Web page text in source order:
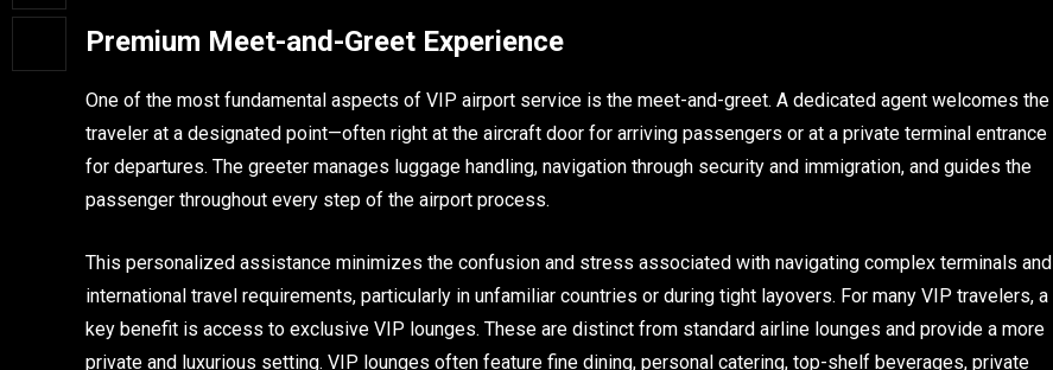
Premium Meet-and-Greet Experience
One of the most fundamental aspects of VIP airport service is the meet-and-greet. A dedicated agent welcomes the
traveler at a designated point—often right at the aircraft door for arriving passengers or at a private terminal entrance
for departures. The greeter manages luggage handling, navigation through security and immigration, and guides the
passenger throughout every step of the airport process.
This personalized assistance minimizes the confusion and stress associated with navigating complex terminals and
international travel requirements, particularly in unfamiliar countries or during tight layovers. For many VIP travelers, a
key benefit is access to exclusive VIP lounges. These are distinct from standard airline lounges and provide a more
private and luxurious setting. VIP lounges often feature fine dining, personal catering, top-shelf beverages, private